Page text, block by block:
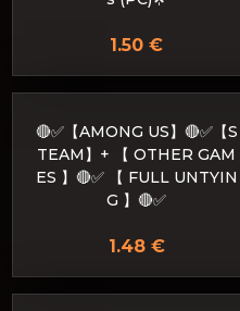
1.50 €
🔴✅【AMONG US】🔴✅【S
TEAM】+ 【 OTHER GAM
ES 】🔴✅ 【 FULL UNTYIN
G 】🔴✅
1.48 €